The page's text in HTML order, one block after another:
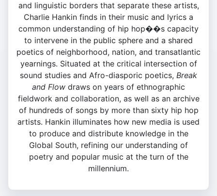
and linguistic borders that separate these artists,
Charlie Hankin finds in their music and lyrics a
common understanding of hip hop��s capacity
to intervene in the public sphere and a shared
poetics of neighborhood, nation, and transatlantic
yearnings. Situated at the critical intersection of
sound studies and Afro-diasporic poetics, Break
and Flow draws on years of ethnographic
fieldwork and collaboration, as well as an archive
of hundreds of songs by more than sixty hip hop
artists. Hankin illuminates how new media is used
to produce and distribute knowledge in the
Global South, refining our understanding of
poetry and popular music at the turn of the
millennium.